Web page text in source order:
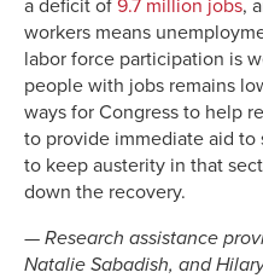
a deficit of 9.7 million jobs,
workers means
labor force participation is
people with jobs remains
ways for Congress to help
to provide immediate aid
to keep austerity in that
down the recovery.
— Research assistance
Natalie Sabadish, and